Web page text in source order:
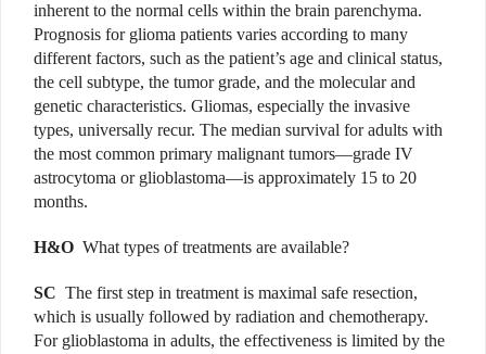
inherent to the normal cells within the brain parenchyma.
Prognosis for glioma patients varies according to many
different factors, such as the patient’s age and clinical status,
the cell subtype, the tumor grade, and the molecular and
genetic characteristics. Gliomas, especially the invasive
types, universally recur. The median survival for adults with
the most common primary malignant tumors—grade IV
astrocytoma or glioblastoma—is approximately 15 to 20
months.
H&O What types of treatments are available?
SC The first step in treatment is maximal safe resection,
which is usually followed by radiation and chemotherapy.
For glioblastoma in adults, the effectiveness is limited by the